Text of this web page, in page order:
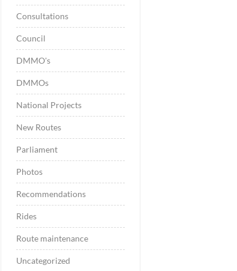
Consultations
Council
DMMO's
DMMOs
National Projects
New Routes
Parliament
Photos
Recommendations
Rides
Route maintenance
Uncategorized